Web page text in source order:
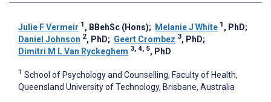
Julie F Vermeir 1 , BBehSc (Hons); Melanie J White 1 , PhD;
Daniel Johnson 2, PhD; Geert Crombez 3, PhD;
Dimitri M L Van Ryckeghem 3, 4, 5, PhD
1 School of Psychology and Counselling, Faculty of Health,
Queensland University of Technology, Brisbane, Australia